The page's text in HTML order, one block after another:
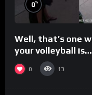
0%
Well, that’s one
your volleyball is…
0 13